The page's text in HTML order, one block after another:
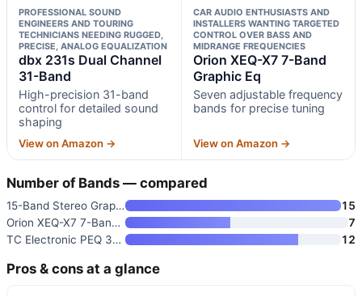
PROFESSIONAL SOUND
ENGINEERS AND TOURING
TECHNICIANS NEEDING RUGGED,
PRECISE, ANALOG EQUALIZATION
dbx 231s Dual Channel
31-Band
High-precision 31-band
control for detailed sound
shaping
View on Amazon →
CAR AUDIO ENTHUSIASTS AND
INSTALLERS WANTING TARGETED
CONTROL OVER BASS AND
MIDRANGE FREQUENCIES
Orion XEQ-X7 7-Band
Graphic Eq
Seven adjustable frequency
bands for precise tuning
View on Amazon →
Number of Bands — compared
15-Band Stereo Graphic Equaliz
15
Orion XEQ-X7 7-Band Graphic Eq
7
TC Electronic PEQ 3000-DT Mida
12
Pros & cons at a glance